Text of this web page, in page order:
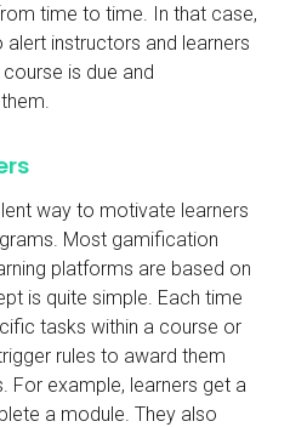
time to time. In that case,
instructors and learners
is due and
way to motivate learners
Most gamification
platforms are based on
is quite simple. Each time
tasks within a course or
rules to award them
For example, learners get a
a module. They also